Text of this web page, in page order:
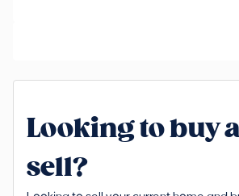
Looking to buy
sell?